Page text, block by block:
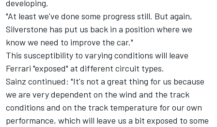
developing.
"At least we've done some progress still. But again,
Silverstone has put us back in a position where we
know we need to improve the car."
This susceptibility to varying conditions will leave
Ferrari "exposed" at different circuit types.
Sainz continued: "It's not a great thing for us because
we are very dependent on the wind and the track
conditions and on the track temperature for our own
performance, which will leave us a bit exposed to some